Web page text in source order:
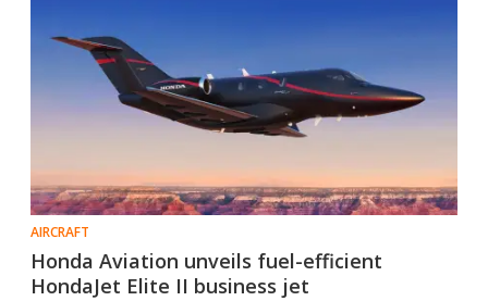
AIRCRAFT
Honda Aviation unveils fuel-efficient
HondaJet Elite II business jet